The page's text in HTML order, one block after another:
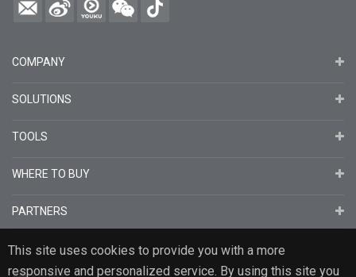
This site uses cookies to provide you with a more
responsive and personalized service. By using this site you
COMPANY
SOLUTIONS
TOOLS
WHERE TO BUY
PARTNERS